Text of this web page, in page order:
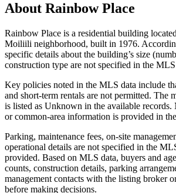
About Rainbow Place
Rainbow Place is a residential building
Moiliili neighborhood, built in 1976.
specific details about the building’s size
construction type are not specified in the MLS
Key policies noted in the MLS data include
and short-term rentals are not permitted. The
is listed as Unknown in the available
or common-area information is provided in
Parking, maintenance fees, on-site
operational details are not specified in the
provided. Based on MLS data, buyers and
counts, construction details, parking
management contacts with the listing broker
before making decisions.